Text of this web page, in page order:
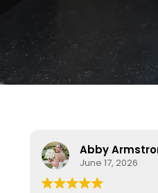
Abby
June 17, 2026